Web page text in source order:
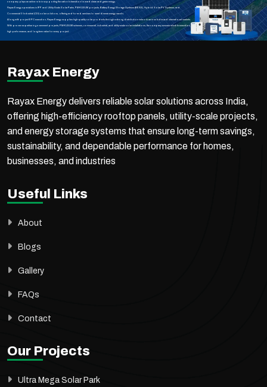
company plays an active role in supporting the nation’s transition toward clean and green energy.
Rayax Energy specializes in IPP and Utility-Scale Solar Parks, PM-KUSUM projects, Battery Energy Storage Systems (BESS), Hybrid Solar PV Systems, and
Commercial & Industrial (C&I) solar solutions, offering end-to-end services to meet diverse energy needs.
Along with project EPC execution, Rayax Energy supplies high-quality solar products through a strong distribution network across India and international markets.
With proven expertise in government projects, PM-KUSUM schemes, commercial, industrial, and utility-scale solar installations, the company ensures reliable execution,
high performance, and long-term value for every project.
Rayax Energy
Rayax Energy delivers reliable solar solutions across India,
offering high-efficiency rooftop panels, utility-scale projects,
and energy storage systems that ensure long-term savings,
sustainability, and dependable performance for homes,
businesses, and industries
Useful Links
About
Blogs
Gallery
FAQs
Contact
Our Projects
Ultra Mega Solar Park